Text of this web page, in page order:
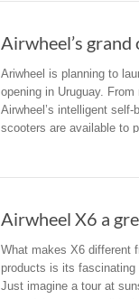
Ariwheel is planning to
opening in Uruguay. From
Airwheel’s intelligent self-
scooters are available to
Uruguay. Trust me, give
What makes X6 different
products is its
Just imagine a tour at